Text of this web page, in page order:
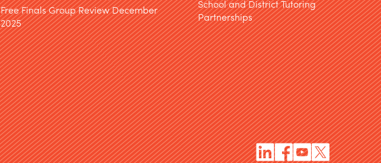
Free Finals Group Review December
2025
School and District Tutoring
Partnerships